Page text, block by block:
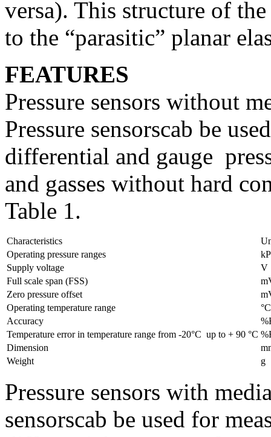
versa). This structure of
to the “parasitic” planar
FEATURES
Pressure sensors without
Pressure sensorscab be
differential and gauge
and gasses without hard
Table 1.
Characteristics
Operating pressure ranges
Supply voltage
V
Full scale span (FSS)
Zero pressure offset
Operating temperature range
°C
Accuracy
Temperature error in temperature range from -20°C up to + 90 °С
Dimension
Weight
g
Pressure sensors with
sensorscab be used for